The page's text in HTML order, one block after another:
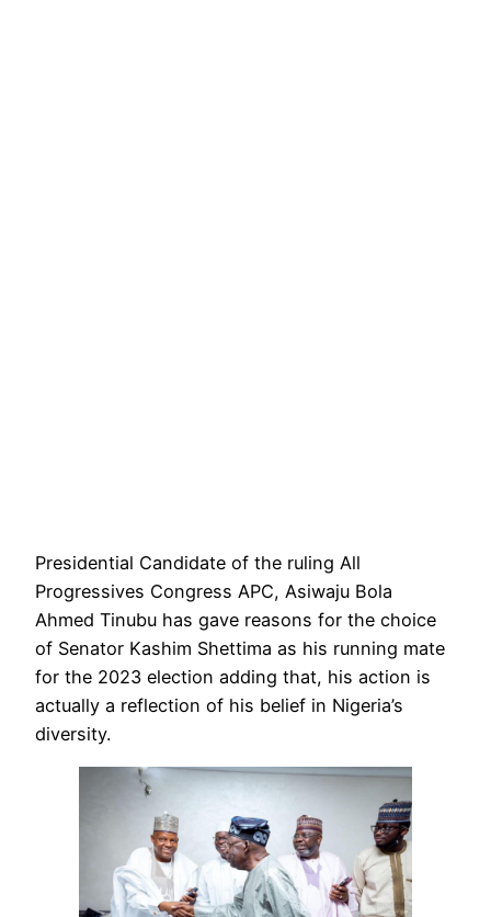
Presidential Candidate of the ruling All
Progressives Congress APC, Asiwaju Bola
Ahmed Tinubu has gave reasons for the choice
of Senator Kashim Shettima as his running mate
for the 2023 election adding that, his action is
actually a reflection of his belief in Nigeria’s
diversity.